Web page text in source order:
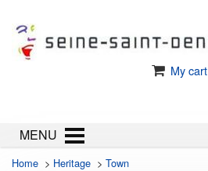
My cart
MENU
Home > Heritage > Town